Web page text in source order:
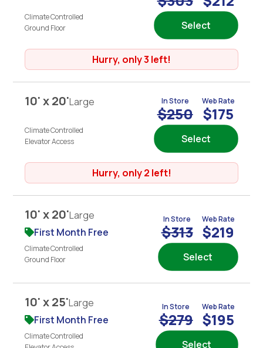
Climate Controlled
Ground Floor
Select
Hurry, only 3 left!
10' x 20'Large
Climate Controlled
Elevator Access
In Store
$250
Web Rate
$175
Select
Hurry, only 2 left!
10' x 20'Large
First Month Free
Climate Controlled
Ground Floor
In Store
$313
Web Rate
$219
Select
10' x 25'Large
First Month Free
Climate Controlled
In Store
$279
Web Rate
$195
Select